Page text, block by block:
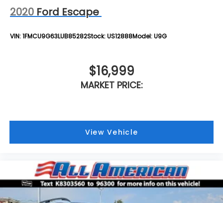
2020 Ford Escape
VIN:1FMCU9G63LUB85282Stock:US12888Model:U9G
$16,999
MARKET PRICE:
View Vehicle